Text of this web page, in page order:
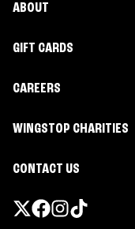
ABOUT
GIFT CARDS
CAREERS
WINGSTOP CHARITIES
CONTACT US